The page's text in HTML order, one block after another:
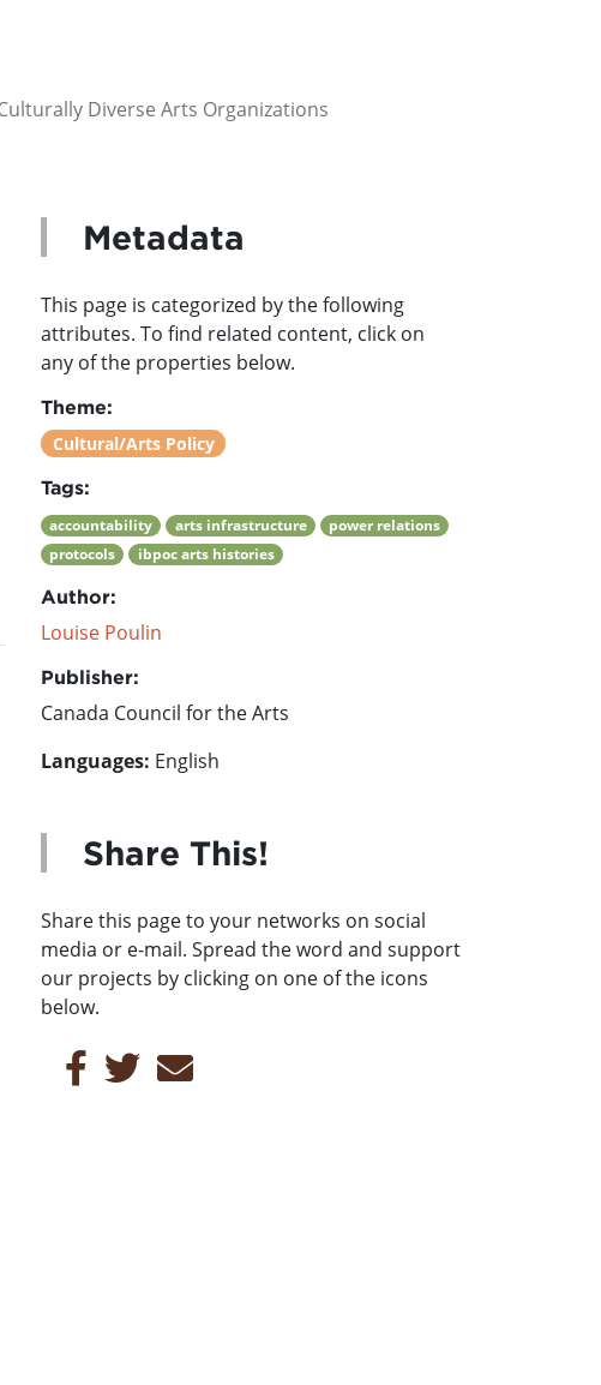
Diverse Arts Organizations
Metadata
This page is categorized by the following
attributes. To find related content, click on
any of the properties below.
Theme:
Cultural/Arts Policy
Tags:
accountability arts infrastructure
power relations
protocols
ibpoc arts histories
Author:
Louise Poulin
Publisher:
Canada Council for the Arts
Languages: English
Share This!
Share this page to your networks on social
media or e-mail. Spread the word and support
our projects by clicking on one of the icons
below.